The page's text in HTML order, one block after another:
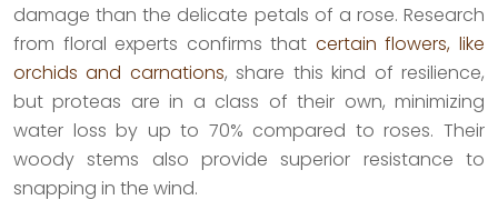
damage than the delicate petals of a rose. Research
from floral experts confirms that certain flowers, like
orchids and carnations, share this kind of resilience,
but proteas are in a class of their own, minimizing
water loss by up to 70% compared to roses. Their
woody stems also provide superior resistance to
snapping in the wind.